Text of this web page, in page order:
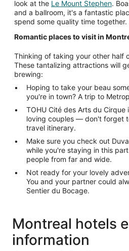
look at the Le Mount Stephen.
and a ballroom, it's a fantastic
spend some quality time together.
Romantic places to visit in
Thinking of taking your other half
These tantalizing attractions will
brewing:
Hoping to take your beau
you're in town? A trip to
TOHU Cité des Arts du
loving couples — don't forget
travel itinerary.
Make sure you check out
while you're staying in this
people from far and wide.
Not ready for your lovely
You and your partner could
Sentier du Bocage.
Montreal hotels
information